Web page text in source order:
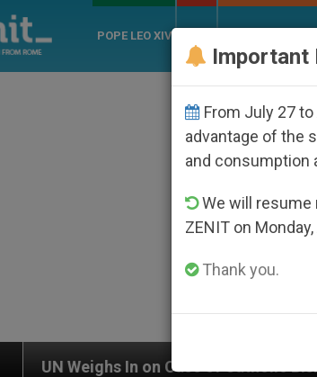
POPE LEO XIV
of Catholic Bishop Who Disappeared
Important
From July 27
advantage of the
and consumption
We will resume
ZENIT on
Thank you.